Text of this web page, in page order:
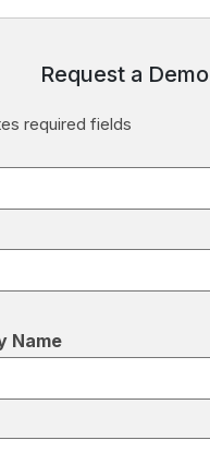
Request a Demo
required fields
Name